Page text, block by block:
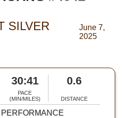
SILVER
June 7,
2025
30:41
PACE
(MIN/MILES)
0.6
DISTANCE
PERFORMANCE